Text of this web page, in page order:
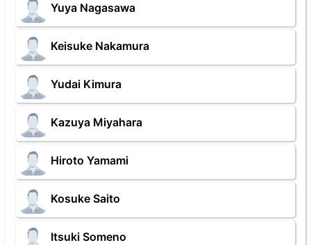
Yuya Nagasawa
Keisuke Nakamura
Yudai Kimura
Kazuya Miyahara
Hiroto Yamami
Kosuke Saito
Itsuki Someno